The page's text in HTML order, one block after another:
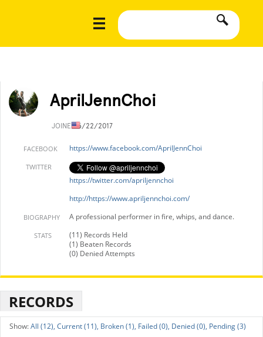
AprilJennChoi
JOINED6/22/2017
FACEBOOK https://www.facebook.com/AprilJennChoi
TWITTER
https://twitter.com/apriljennchoi
http://https://www.apriljennchoi.com/
BIOGRAPHY A professional performer in fire, whips, and dance.
STATS
(11) Records Held
(1) Beaten Records
(0) Denied Attempts
RECORDS
All (12), Current (11), Broken (1), Failed (0), Denied (0), Pending (3)